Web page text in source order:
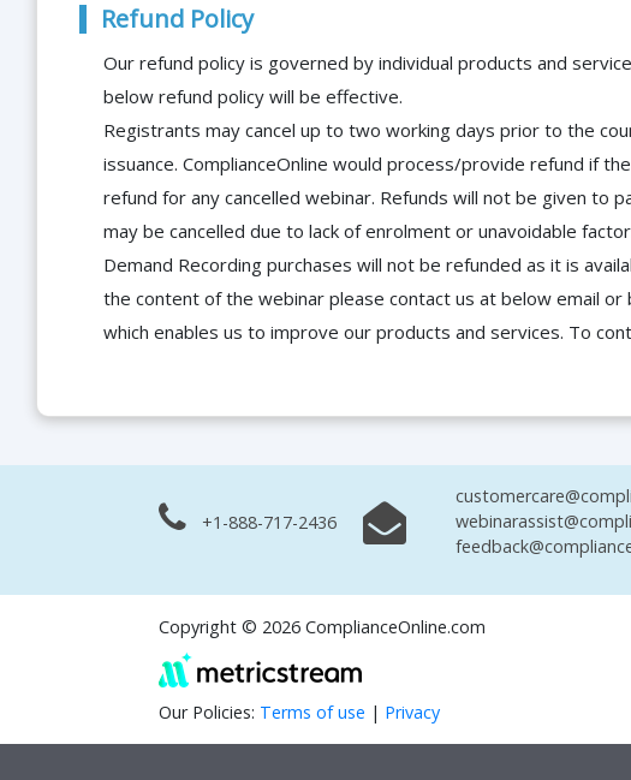
Refund Policy
Our refund policy is governed by individual products and
below refund policy will be effective.
Registrants may cancel up to two working days prior to the
issuance. ComplianceOnline would process/provide refund if
refund for any cancelled webinar. Refunds will not be given to
may be cancelled due to lack of enrolment or unavoidable
Demand Recording purchases will not be refunded as it is
the content of the webinar please contact us at below email
which enables us to improve our products and services. To
+1-888-717-2436
Copyright © 2026 ComplianceOnline.com
Our Policies: Terms of use | Privacy